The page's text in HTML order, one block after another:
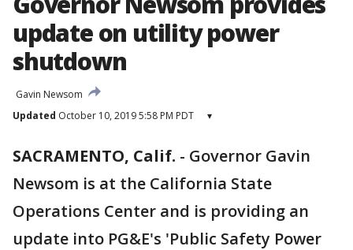
update on utility power
shutdown
Gavin Newsom
Updated October 10, 2019 5:58 PM PDT ▾
SACRAMENTO, Calif. - Governor Gavin
Newsom is at the California State
Operations Center and is providing an
update into PG&E's 'Public Safety Power